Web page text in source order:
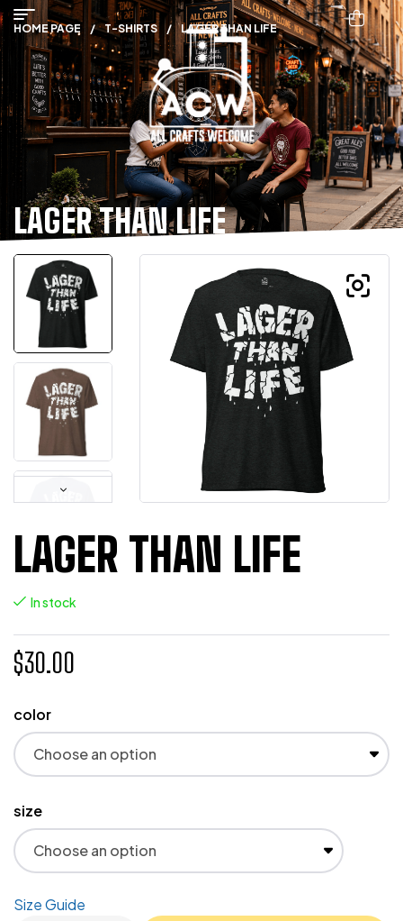
LAGER THAN LIFE
HOME PAGE / T-SHIRTS / LAGER THAN LIFE
LAGER THAN LIFE
In stock
$30.00
color
size
Size Guide